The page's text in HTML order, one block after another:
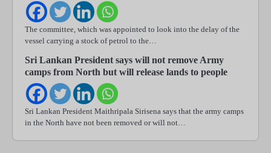
The committee, which was appointed to look into the delay of the
vessel carrying a stock of petrol to the…
Sri Lankan President says will not remove Army
camps from North but will release lands to people
Sri Lankan President Maithripala Sirisena says that the army camps
in the North have not been removed or will not…